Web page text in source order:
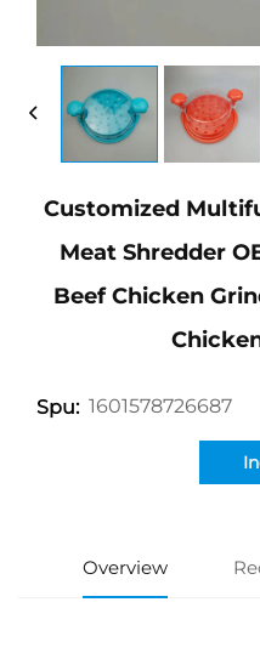
Customized
Meat Shredder
Beef Chicken
Spu: 1601578726687
Overview